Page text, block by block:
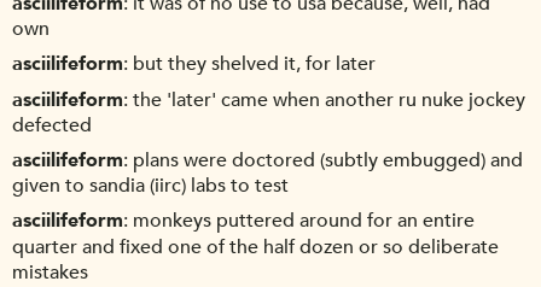
own
asciilifeform but they shelved it, for later
asciilifeform the 'later' came when another ru nuke jockey
defected
asciilifeform plans were doctored (subtly embugged) and
given to sandia (iirc) labs to test
asciilifeform monkeys puttered around for an entire
quarter and fixed one of the half dozen or so deliberate
mistakes